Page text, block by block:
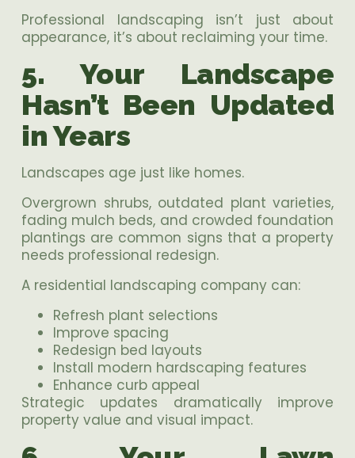
Professional landscaping isn’t just about
appearance, it’s about reclaiming your time.
5. Your Landscape
Hasn’t Been Updated
in Years
Landscapes age just like homes.
Overgrown shrubs, outdated plant varieties,
fading mulch beds, and crowded foundation
plantings are common signs that a property
needs professional redesign.
A residential landscaping company can:
Refresh plant selections
Improve spacing
Redesign bed layouts
Install modern hardscaping features
Enhance curb appeal
Strategic updates dramatically improve
property value and visual impact.